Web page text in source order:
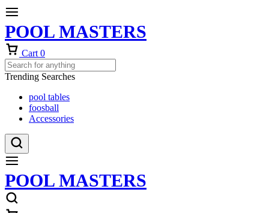
POOL MASTERS
Cart 0
Trending Searches
pool tables
foosball
Accessories
POOL MASTERS